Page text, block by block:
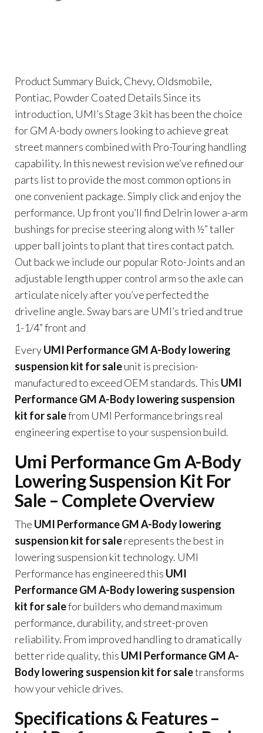
Product Summary Buick, Chevy, Oldsmobile,
Pontiac, Powder Coated Details Since its
introduction, UMI’s Stage 3 kit has been the choice
for GM A-body owners looking to achieve great
street manners combined with Pro-Touring handling
capability. In this newest revision we’ve refined our
parts list to provide the most common options in
one convenient package. Simply click and enjoy the
performance. Up front you’ll find Delrin lower a-arm
bushings for precise steering along with ½” taller
upper ball joints to plant that tires contact patch.
Out back we include our popular Roto-Joints and an
adjustable length upper control arm so the axle can
articulate nicely after you’ve perfected the
driveline angle. Sway bars are UMI’s tried and true
1-1/4” front and
EveryUMI Performance GM A-Body lowering
suspension kit for saleunit is precision-
manufactured to exceed OEM standards. This UMI
Performance GM A-Body lowering suspension
kit for salefrom UMI Performance brings real
engineering expertise to your suspension build.
Umi Performance Gm A-Body
Lowering Suspension Kit For
Sale – Complete Overview
The UMI Performance GM A-Body lowering
suspension kit for salerepresents the best in
lowering suspension kit technology. UMI
Performance has engineered this UMI
Performance GM A-Body lowering suspension
kit for salefor builders who demand maximum
performance, durability, and street-proven
reliability. From improved handling to dramatically
better ride quality, this UMI Performance GM A-
Body lowering suspension kit for saletransforms
how your vehicle drives.
Specifications & Features –